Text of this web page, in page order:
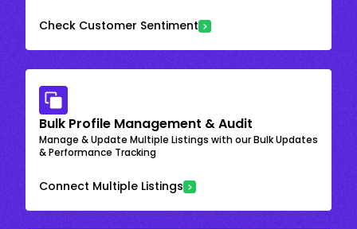
Check Customer Sentiment
Bulk Profile Management & Audit
Manage & Update Multiple Listings with our Bulk Updates
& Performance Tracking
Connect Multiple Listings